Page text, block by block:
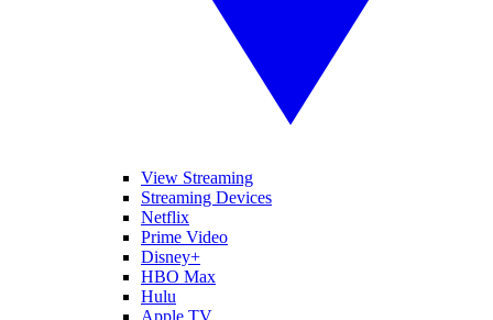
View Streaming
Streaming Devices
Netflix
Prime Video
Disney+
HBO Max
Hulu
Apple TV